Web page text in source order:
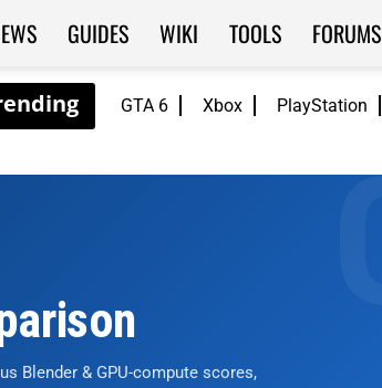
GTA 6 Xbox PlayStation
GUIDES WIKI TOOLS FORUMS
Blender & GPU-compute scores,